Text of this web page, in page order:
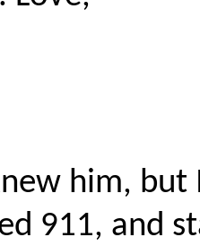
him,
911, and